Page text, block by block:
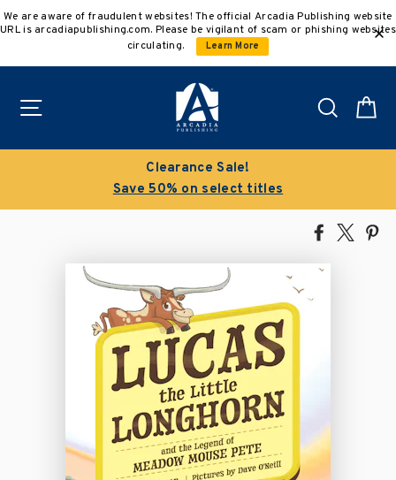
to
We are aware of fraudulent websites! The official Arcadia Publishing website
URL is arcadiapublishing.com. Please be vigilant of scam or phishing websites
circulating.
Learn More
Search
Clearance Sale!
Save 50% on select titles
Share
Tweet